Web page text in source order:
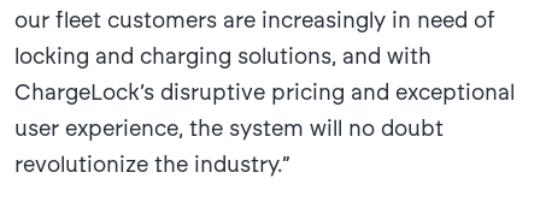
our fleet customers are increasingly in need of
locking and charging solutions, and with
ChargeLock’s disruptive pricing and exceptional
user experience, the system will no doubt
revolutionize the industry.”